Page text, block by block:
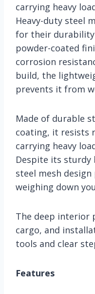
carrying heavy
Heavy-duty steel
for their
powder-coated
corrosion
build, the
prevents it from
Made of durable
coating, it resists
carrying heavy
Despite its
steel mesh
weighing down
The deep interior
cargo, and
tools and clear
Features